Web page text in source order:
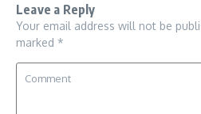
Leave a Reply
Your email address will not be
marked *